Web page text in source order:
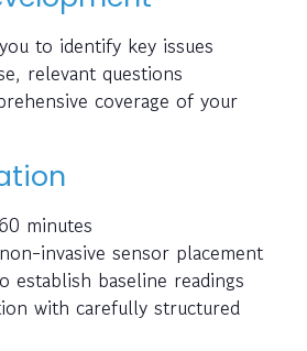
to identify key issues
relevant questions
coverage of your
minutes
invasive sensor placement
establish baseline readings
with carefully structured